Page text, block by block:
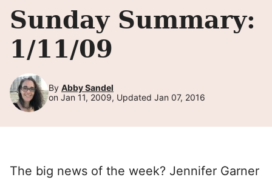
Sunday Summary:
1/11/09
By Abby Sandel
on Jan 11, 2009, Updated Jan 07, 2016
The big news of the week? Jennifer Garner